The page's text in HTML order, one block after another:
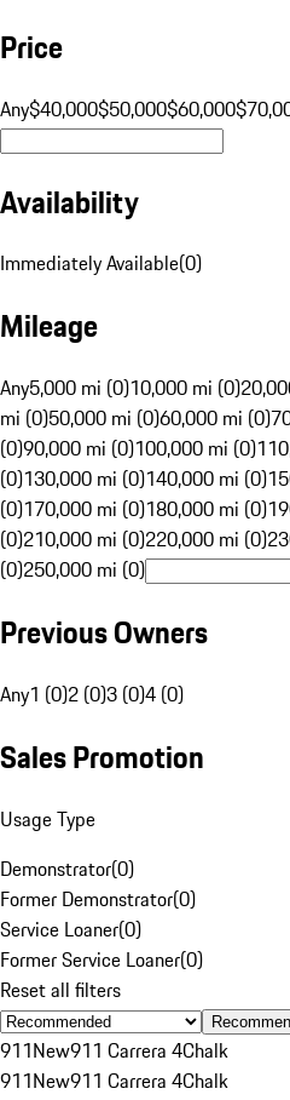
Price
Any$40,000$50,000$60,000
Availability
Immediately Available(0)
Mileage
Any5,000 mi (0)10,000 mi (0)
mi (0)50,000 mi (0)60,000 mi (0)
(0)90,000 mi (0)100,000 mi (0)
(0)130,000 mi (0)140,000 mi (0)
(0)170,000 mi (0)180,000 mi (0)
(0)210,000 mi (0)220,000 mi (0)
(0)250,000 mi (0)
Previous Owners
Any1 (0)2 (0)3 (0)4 (0)
Sales Promotion
Usage Type
Demonstrator(0)
Former Demonstrator(0)
Service Loaner(0)
Former Service Loaner(0)
Reset all filters
911New911 Carrera 4Chalk
911New911 Carrera 4Chalk